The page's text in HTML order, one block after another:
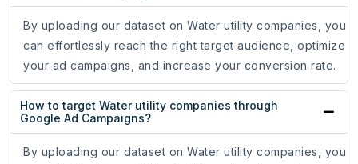
By uploading our dataset on Water utility companies, you
can effortlessly reach the right target audience, optimize
your ad campaigns, and increase your conversion rate.
How to target Water utility companies through
Google Ad Campaigns?
By uploading our dataset on Water utility companies, you